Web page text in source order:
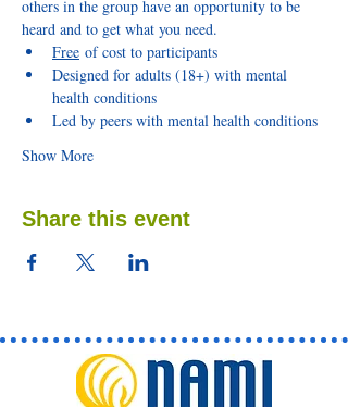
others in the group have an opportunity to be
heard and to get what you need.
Free of cost to participants
Designed for adults (18+) with mental
health conditions
Led by peers with mental health conditions
Show More
Share this event